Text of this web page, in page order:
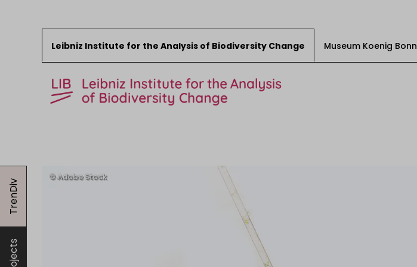
Skip to content
Leibniz Institute for the Analysis of Biodiversity Change Museum Koenig Bonn
News
Projects
TrenDiv